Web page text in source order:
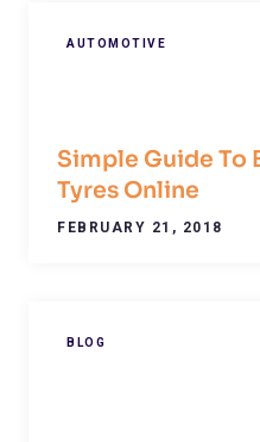
AUTOMOTIVE
Simple Guide To
Tyres Online
FEBRUARY 21, 2018
BLOG